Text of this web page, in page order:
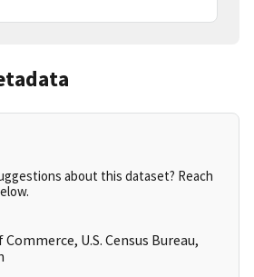
about this dataset? Reach
U.S. Census Bureau,